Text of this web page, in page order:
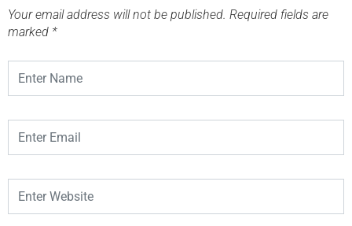
Your email address will not be published. Required fields are
marked *